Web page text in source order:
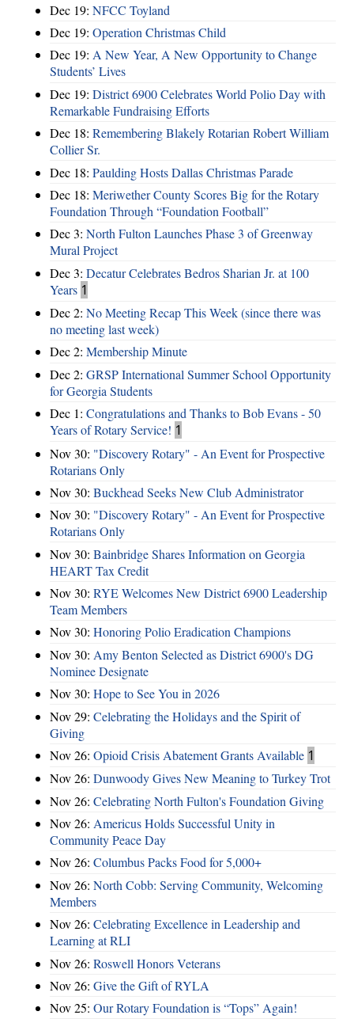
Dec 19: NFCC Toyland
Dec 19: Operation Christmas Child
Dec 19: A New Year, A New Opportunity to Change
Students’ Lives
Dec 19: District 6900 Celebrates World Polio Day with
Remarkable Fundraising Efforts
Dec 18: Remembering Blakely Rotarian Robert William
Collier Sr.
Dec 18: Paulding Hosts Dallas Christmas Parade
Dec 18: Meriwether County Scores Big for the Rotary
Foundation Through “Foundation Football”
Dec 3: North Fulton Launches Phase 3 of Greenway
Mural Project
Dec 3: Decatur Celebrates Bedros Sharian Jr. at 100
Years 1
Dec 2: No Meeting Recap This Week (since there was
no meeting last week)
Dec 2: Membership Minute
Dec 2: GRSP International Summer School Opportunity
for Georgia Students
Dec 1: Congratulations and Thanks to Bob Evans - 50
Years of Rotary Service! 1
Nov 30: "Discovery Rotary" - An Event for Prospective
Rotarians Only
Nov 30: Buckhead Seeks New Club Administrator
Nov 30: "Discovery Rotary" - An Event for Prospective
Rotarians Only
Nov 30: Bainbridge Shares Information on Georgia
HEART Tax Credit
Nov 30: RYE Welcomes New District 6900 Leadership
Team Members
Nov 30: Honoring Polio Eradication Champions
Nov 30: Amy Benton Selected as District 6900's DG
Nominee Designate
Nov 30: Hope to See You in 2026
Nov 29: Celebrating the Holidays and the Spirit of
Giving
Nov 26: Opioid Crisis Abatement Grants Available 1
Nov 26: Dunwoody Gives New Meaning to Turkey Trot
Nov 26: Celebrating North Fulton's Foundation Giving
Nov 26: Americus Holds Successful Unity in
Community Peace Day
Nov 26: Columbus Packs Food for 5,000+
Nov 26: North Cobb: Serving Community, Welcoming
Members
Nov 26: Celebrating Excellence in Leadership and
Learning at RLI
Nov 26: Roswell Honors Veterans
Nov 26: Give the Gift of RYLA
Nov 25: Our Rotary Foundation is “Tops” Again!